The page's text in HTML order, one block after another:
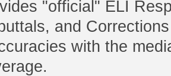
"official" ELI
and
with the